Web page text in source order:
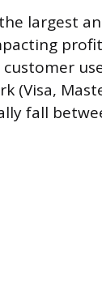
largest
(Visa,
fall